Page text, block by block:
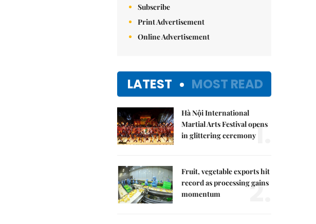
Subscribe
Print Advertisement
Online Advertisement
LATEST MOST READ
Hà Nội International
Martial Arts Festival opens
in glittering ceremony1.
Fruit, vegetable exports hit
record as processing gains
momentum
2.